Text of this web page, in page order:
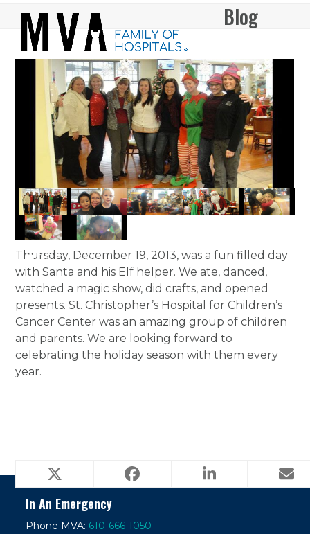
content
Open
mobile
menu
Close
mobile
menu
Blog
Thursday, December 19, 2013, was a fun filled day
with Santa and his Elf helper. We ate, danced,
watched a magic show, did crafts, and opened
presents. St. Christopher’s Hospital for Children’s
Cancer Center was an amazing group of children
and parents. We are looking forward to
celebrating the holiday season with them every
year.
next
post:
Veterinary Ophthalmology
In An Emergency
Phone MVA: 610-666-1050